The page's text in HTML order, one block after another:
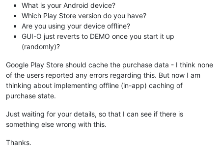
What is your Android device?
Which Play Store version do you have?
Are you using your device offline?
GUI-O just reverts to DEMO once you start it up
(randomly)?
Google Play Store should cache the purchase data - I think none
of the users reported any errors regarding this. But now I am
thinking about implementing offline (in-app) caching of
purchase state.
Just waiting for your details, so that I can see if there is
something else wrong with this.
Thanks.